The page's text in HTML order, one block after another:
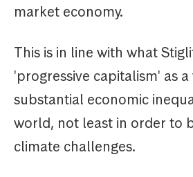
market economy.
This is in line with what
'progressive capitalism' as
substantial economic
world, not least in order to
climate challenges.